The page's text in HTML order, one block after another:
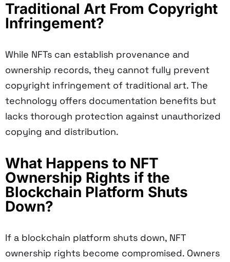
Traditional Art From Copyright
Infringement?
While NFTs can establish provenance and
ownership records, they cannot fully prevent
copyright infringement of traditional art. The
technology offers documentation benefits but
lacks thorough protection against unauthorized
copying and distribution.
What Happens to NFT
Ownership Rights if the
Blockchain Platform Shuts
Down?
If a blockchain platform shuts down, NFT
ownership rights become compromised. Owners